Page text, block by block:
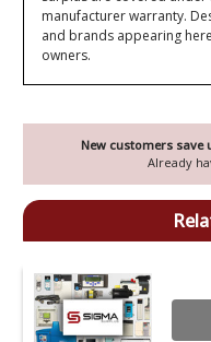
New customers save
Already
manufacturer warranty.
and brands appearing
owners.